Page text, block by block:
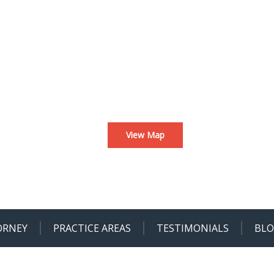
View Map
PRACTICE AREAS TESTIMONIALS